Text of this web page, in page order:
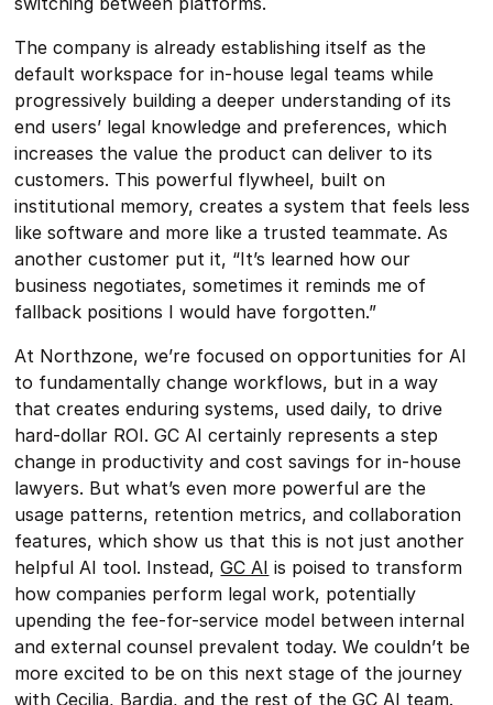
The company is already establishing itself as the
default workspace for in-house legal teams while
progressively building a deeper understanding of its
end users’ legal knowledge and preferences, which
increases the value the product can deliver to its
customers. This powerful flywheel, built on
institutional memory, creates a system that feels less
like software and more like a trusted teammate. As
another customer put it, “It’s learned how our
business negotiates, sometimes it reminds me of
fallback positions I would have forgotten.”
At Northzone, we’re focused on opportunities for AI
to fundamentally change workflows, but in a way
that creates enduring systems, used daily, to drive
hard-dollar ROI. GC AI certainly represents a step
change in productivity and cost savings for in-house
lawyers. But what’s even more powerful are the
usage patterns, retention metrics, and collaboration
features, which show us that this is not just another
helpful AI tool. Instead,GC AI is poised to transform
how companies perform legal work, potentially
upending the fee-for-service model between internal
and external counsel prevalent today. We couldn’t be
more excited to be on this next stage of the journey
with Cecilia, Bardia, and the rest of the GC AI team.